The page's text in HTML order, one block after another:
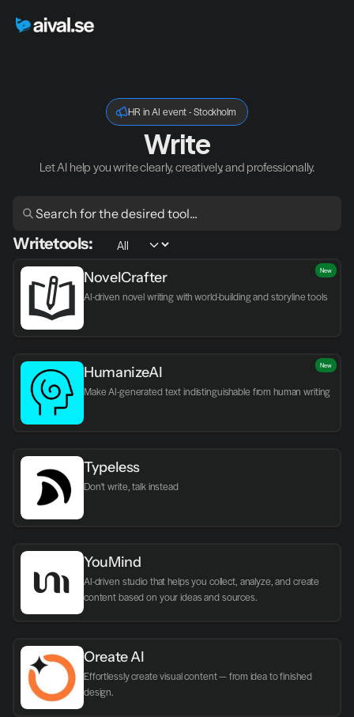
Writetools:
NovelCrafter
AI-driven novel writing with world-building and storyline tools
New
HumanizeAI
Make AI-generated text indistinguishable from human writing
New
Typeless
Don't write, talk instead
YouMind
AI-driven studio that helps you collect, analyze, and create
content based on your ideas and sources.
Oreate AI
Effortlessly create visual content — from idea to finished
design.
Write
Let AI help you write clearly, creatively, and professionally.
HR in AI event - Stockholm